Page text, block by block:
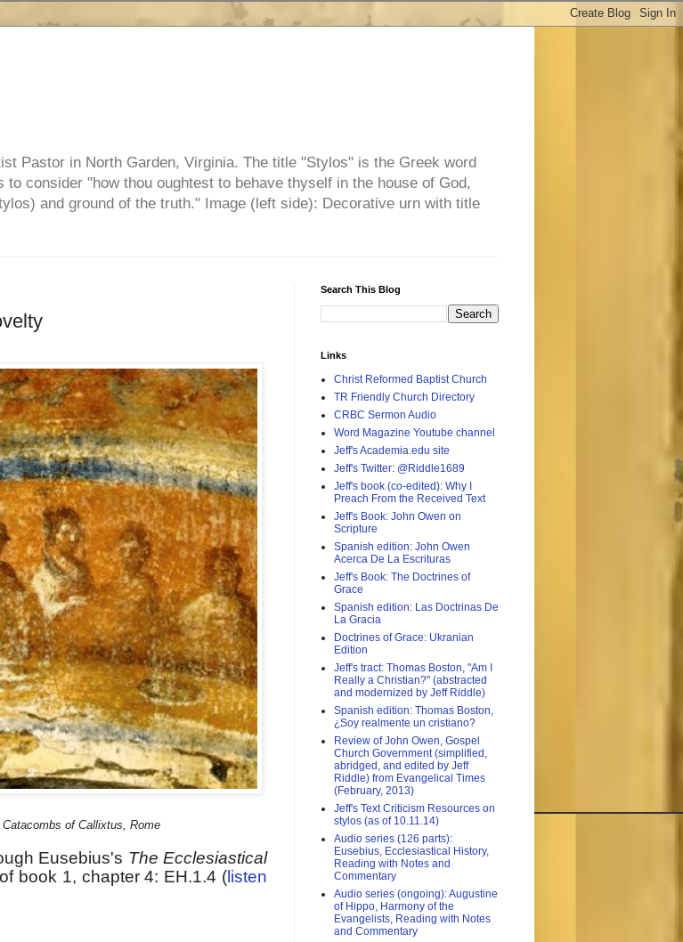
Pastor in North Garden, Virginia. The title "Stylos" is the Greek word
consider "how thou oughtest to behave thyself in the house of God,
and ground of the truth." Image (left side): Decorative urn with title
of Callixtus, Rome
Eusebius's The Ecclesiastical
book 1, chapter 4: EH.1.4 ( listen
Search This Blog
Links
Christ Reformed Baptist Church
TR Friendly Church Directory
CRBC Sermon Audio
Word Magazine Youtube channel
Jeff's Academia.edu site
Jeff's Twitter: @Riddle1689
Jeff's book (co-edited): Why I
Preach From the Received Text
Jeff's Book: John Owen on
Scripture
Spanish edition: John Owen
Acerca De La Escrituras
Jeff's Book: The Doctrines of
Grace
Spanish edition: Las Doctrinas De
La Gracia
Doctrines of Grace: Ukranian
Edition
Jeff's tract: Thomas Boston, "Am I
Really a Christian?" (abstracted
and modernized by Jeff Riddle)
Spanish edition: Thomas Boston,
¿Soy realmente un cristiano?
Review of John Owen, Gospel
Church Government (simplified,
abridged, and edited by Jeff
Riddle) from Evangelical Times
(February, 2013)
Jeff's Text Criticism Resources on
stylos (as of 10.11.14)
Audio series (126 parts):
Eusebius, Ecclesiastical History,
Reading with Notes and
Commentary
Audio series (ongoing): Augustine
of Hippo, Harmony of the
Evangelists, Reading with Notes
and Commentary